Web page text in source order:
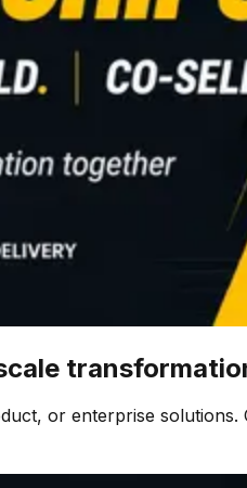
or enterprise